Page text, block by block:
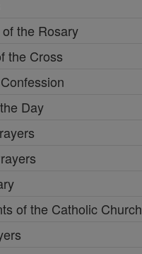
the Rosary
the Cross
Day
of the Catholic Church